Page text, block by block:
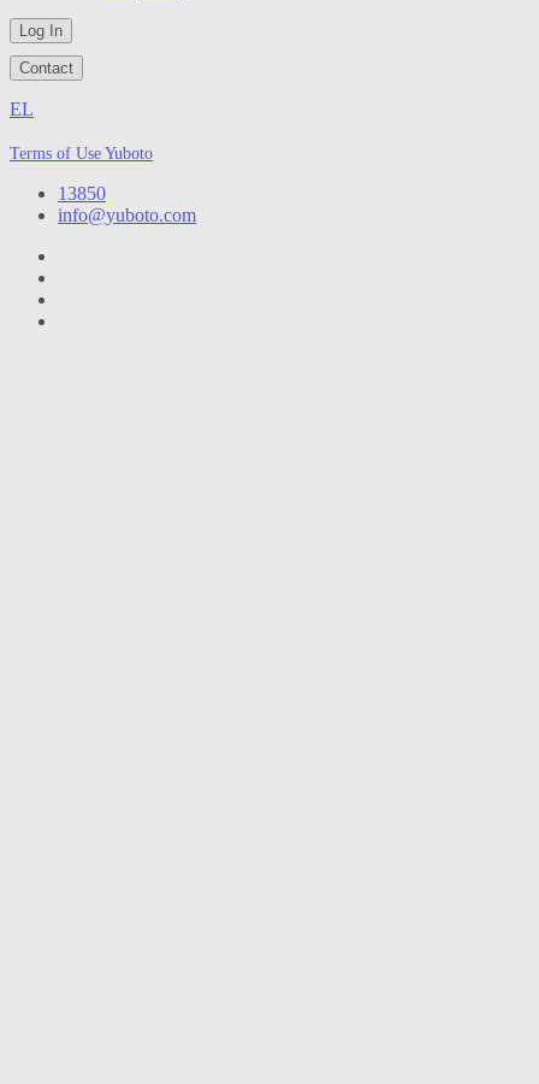
Log In
Contact
EL
Terms of Use Yuboto
13850
info@yuboto.com